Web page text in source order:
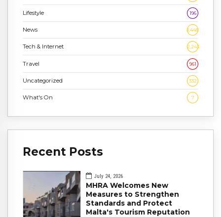
Lifestyle 196
News 1,448
Tech & Internet 2,243
Travel 961
Uncategorized 332
What's On 7
Recent Posts
July 24, 2026
MHRA Welcomes New
Measures to Strengthen
Standards and Protect
Malta's Tourism Reputation